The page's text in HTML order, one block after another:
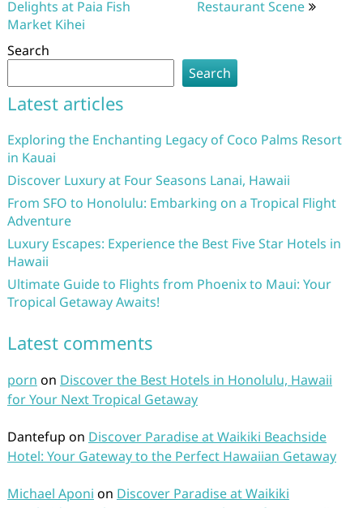
Delights at Paia Fish
Market Kihei
Restaurant Scene
Search
Search
Latest articles
Exploring the Enchanting Legacy of Coco Palms Resort
in Kauai
Discover Luxury at Four Seasons Lanai, Hawaii
From SFO to Honolulu: Embarking on a Tropical Flight
Adventure
Luxury Escapes: Experience the Best Five Star Hotels in
Hawaii
Ultimate Guide to Flights from Phoenix to Maui: Your
Tropical Getaway Awaits!
Latest comments
porn on Discover the Best Hotels in Honolulu, Hawaii
for Your Next Tropical Getaway
Dantefup on Discover Paradise at Waikiki Beachside
Hotel: Your Gateway to the Perfect Hawaiian Getaway
Michael Aponi on Discover Paradise at Waikiki